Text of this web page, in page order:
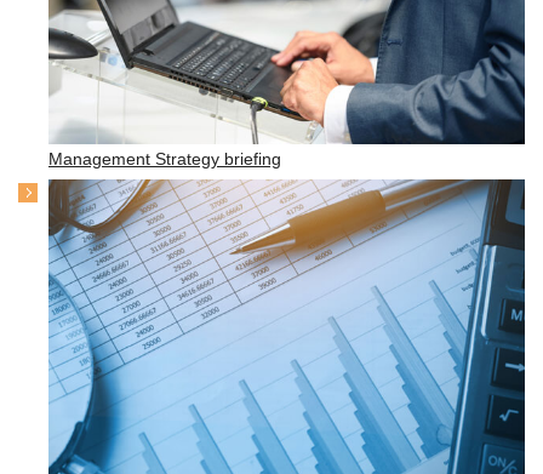
Management Strategy briefing